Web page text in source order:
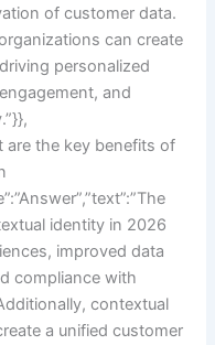
of customer data.
can create
personalized
and
are the key benefits of
identity in 2026
improved data
compliance with
contextual
a unified customer